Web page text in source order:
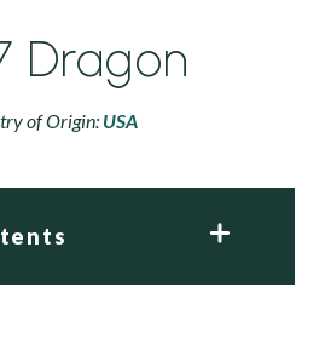
Dragon
of Origin: USA